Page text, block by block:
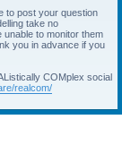
to post your question
take no
to monitor them
you in advance if you
COMplex social
realcom/